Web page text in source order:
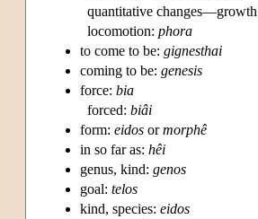
quantitative
locomotion: phora
to come to be: gignesthai
coming to be: genesis
force: bia
forced: biâi
form: eidos ormorphê
in so far as: hêi
genus, kind: genos
goal: telos
kind, species: eidos